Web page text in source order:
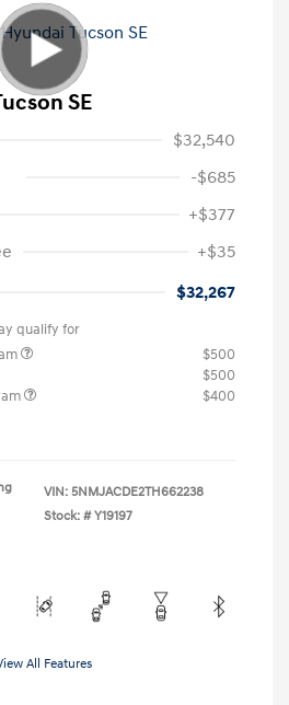
SE
$32,540
-$685
+$377
+$35
$32,267
qualify for
$500
$500
$400
VIN: 5NMJACDE2TH662238
Stock: # Y19197
All Features